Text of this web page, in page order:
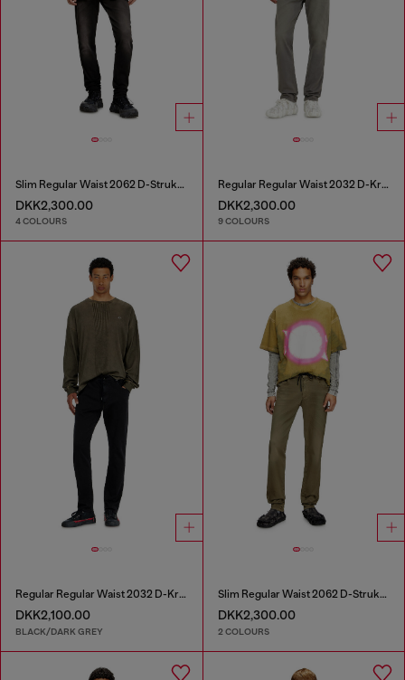
Slim Regular Waist 2062 D-Strukt Joggjeans®
DKK2,300.00
4 COLOURS
Regular Regular Waist 2032 D-Krooley-BW Joggjeans®
DKK2,300.00
9 COLOURS
Regular Regular Waist 2032 D-Krooley Joggjeans®
DKK2,100.00
BLACK/DARK GREY
Slim Regular Waist 2062 D-Strukt Joggjeans®
DKK2,300.00
2 COLOURS